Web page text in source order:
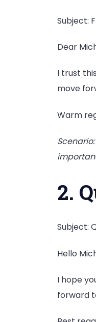
Subject:
Dear
I trust
move
Warm
2.
Subject:
Hello
I hope
forward